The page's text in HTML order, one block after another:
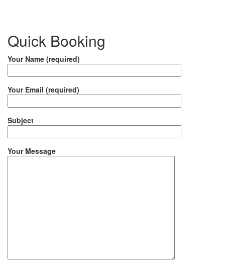
Quick Booking
Your Name (required)
Your Email (required)
Subject
Your Message